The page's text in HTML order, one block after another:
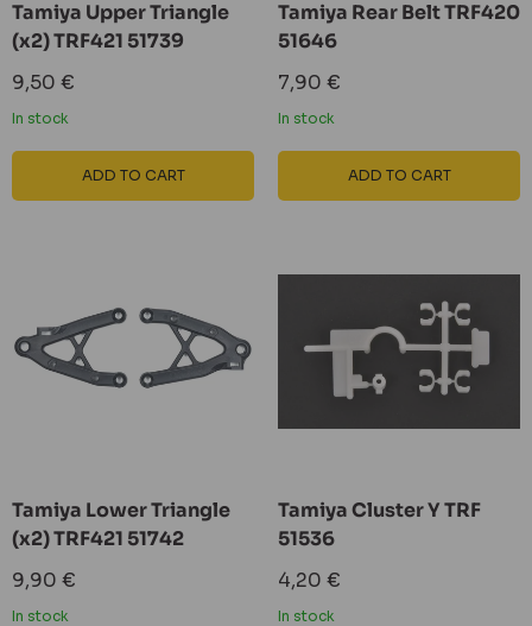
Tamiya Upper Triangle
(x2) TRF421 51739
Sale
price
9,50 €
In stock
ADD TO CART
Tamiya Rear Belt TRF420
51646
Sale
price
7,90 €
In stock
ADD TO CART
Tamiya Lower Triangle
(x2) TRF421 51742
Sale
price
9,90 €
In stock
Tamiya Cluster Y TRF
51536
Sale
price
4,20 €
In stock